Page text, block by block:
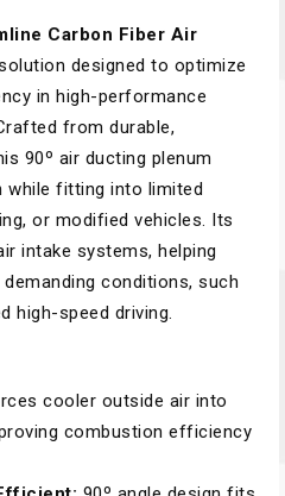
Carbon Fiber Air
designed to optimize
in high-performance
from durable,
90º air ducting plenum
while fitting into limited
or modified vehicles. Its
intake systems, helping
conditions, such
high-speed driving.
cooler outside air into
combustion efficiency